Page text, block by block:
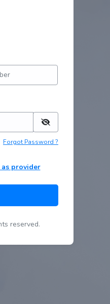
Forgot Password ?
as provider
reserved.